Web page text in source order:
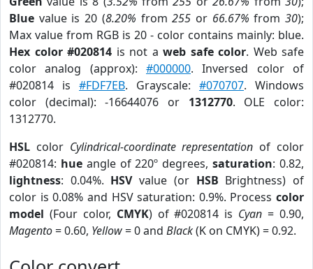
Blue value is 20 (8.20% from255 or 66.67% from30);
Max value from RGB is 20 - color contains mainly: blue.
Hex color #020814 is not a web safe color. Web safe
color analog (approx): #000000. Inversed color of
#020814 is #FDF7EB. Grayscale: #070707. Windows
color (decimal): -16644076 or 1312770. OLE color:
1312770.
HSL color Cylindrical-coordinate representation of color
#020814: hueangle of 220º degrees,saturation: 0.82,
lightness: 0.04%. HSVvalue (or HSB Brightness) of
color is 0.08% and HSV saturation: 0.9%. Process color
model (Four color, CMYK) of #020814 is Cyan = 0.90,
Magento= 0.60, Yellow= 0 and Black(K on CMYK) = 0.92.